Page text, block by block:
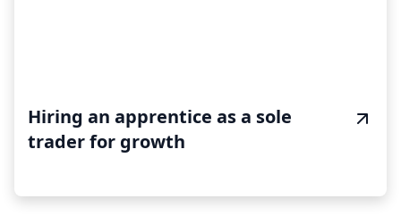
Hiring an apprentice as a sole
trader for growth